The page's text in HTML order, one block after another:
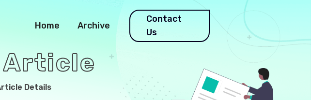
Home Archive
Contact
Us
Article
Details